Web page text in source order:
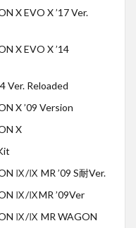
X EVO X ’17 Ver.
X EVO X ’14
Ver. Reloaded
X ’09 Version
X
Ⅸ/Ⅸ MR ’09 S耐Ver.
Ⅸ/ⅨMR ’09Ver
Ⅸ/Ⅸ MR WAGON